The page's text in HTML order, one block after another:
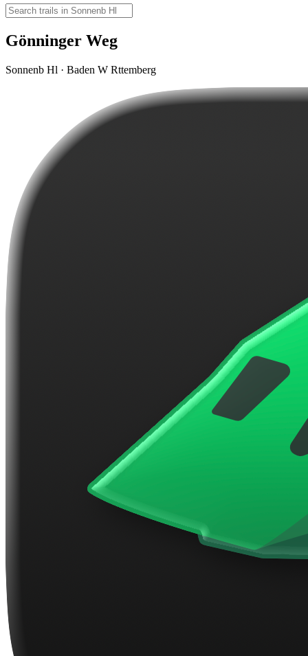
Gönninger Weg
Sonnenb Hl · Baden W Rttemberg